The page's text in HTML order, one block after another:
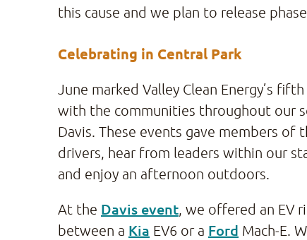
this cause and we plan to release
Celebrating in Central Park
June marked Valley Clean Energy’s
with the communities throughout our
Davis. These events gave members
drivers, hear from leaders within our
and enjoy an afternoon outdoors.
At the Davis event, we offered an EV
between a Kia EV6 or a Ford Mach-E.